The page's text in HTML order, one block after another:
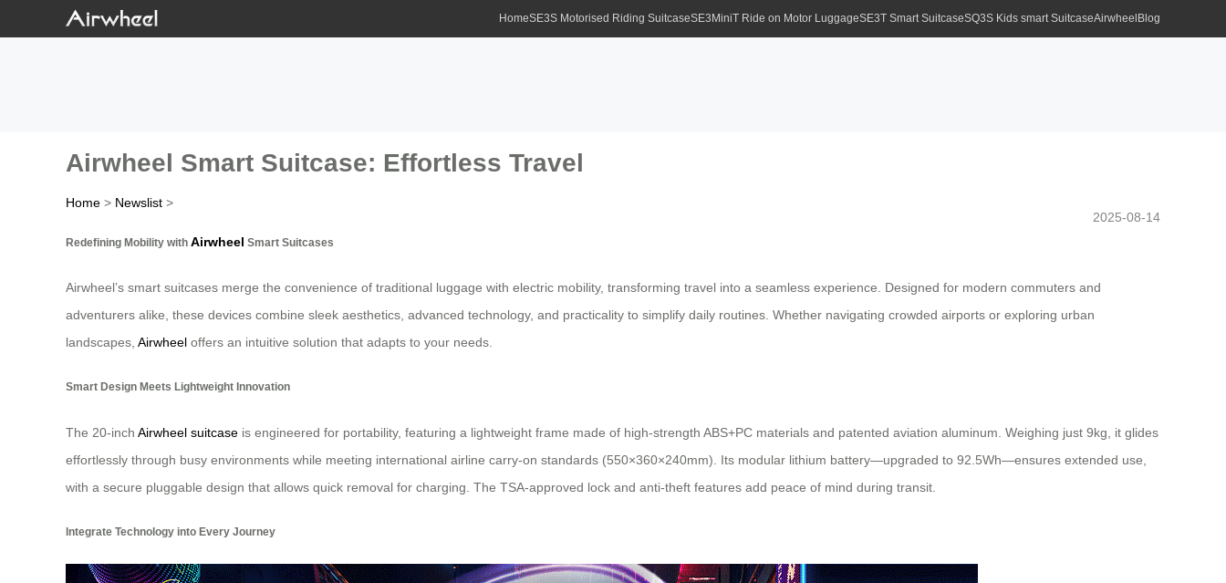
HomeSE3S Motorised Riding SuitcaseSE3MiniT Ride on Motor LuggageSE3T Smart SuitcaseSQ3S Kids smart SuitcaseAirwheel Blog
Airwheel Smart Suitcase: Effortless Travel
Home > Newslist >
2025-08-14
Redefining Mobility with Airwheel Smart Suitcases
Airwheel’s smart suitcases merge the convenience of traditional luggage with electric mobility, transforming travel into a seamless experience. Designed for modern commuters and
adventurers alike, these devices combine sleek aesthetics, advanced technology, and practicality to simplify daily routines. Whether navigating crowded airports or exploring urban
landscapes, Airwheel offers an intuitive solution that adapts to your needs.
Smart Design Meets Lightweight Innovation
The 20-inch Airwheel suitcase is engineered for portability, featuring a lightweight frame made of high-strength ABS+PC materials and patented aviation aluminum. Weighing just 9kg, it glides
effortlessly through busy environments while meeting international airline carry-on standards (550×360×240mm). Its modular lithium battery—upgraded to 92.5Wh—ensures extended use,
with a secure pluggable design that allows quick removal for charging. The TSA-approved lock and anti-theft features add peace of mind during transit.
Integrate Technology into Every Journey